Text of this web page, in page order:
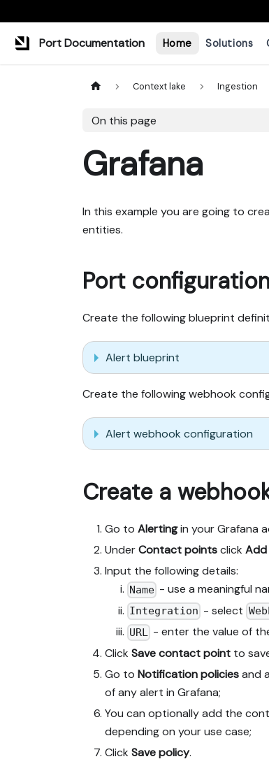
Port Documentation Home Solutions
Context lake Ingestion
On this page
Grafana
In this example you are going to
entities.
Port
Create the following blueprint
Alert blueprint
Create the following webhook
Alert webhook configuration
Create a
Go to Alertingin your Grafana
UnderContact pointsclick
Input the following details:
Name - use a meaningful
Integration - select
URL - enter the value of
Click Save contact point to
Go to Notification policiesand
of any alert in Grafana;
You can optionally add the
depending on your use case;
Click Save policy.